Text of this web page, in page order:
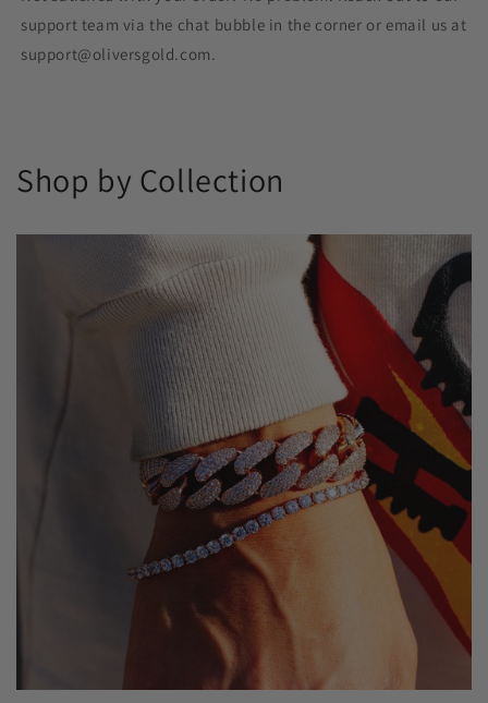
support team via the chat bubble in the corner or email us at
support@oliversgold.com.
Shop by Collection